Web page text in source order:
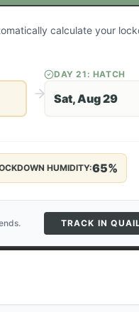
calculate your
DAY21 : HATCH
Sat, Aug 29
HUMIDITY:65%
TRACK IN